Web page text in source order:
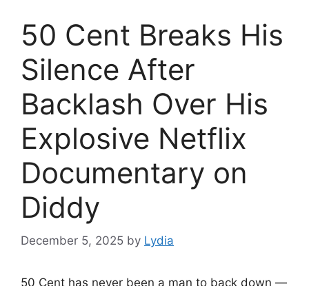
50 Cent Breaks His
Silence After
Backlash Over His
Explosive Netflix
Documentary on
Diddy
December 5, 2025 by Lydia
50 Cent has never been a man to back down —